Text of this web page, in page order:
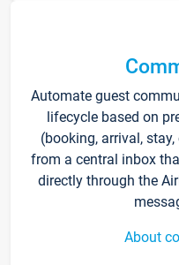
Automate guest
lifecycle based on
(booking, arrival,
from a central inbox
directly through the
About